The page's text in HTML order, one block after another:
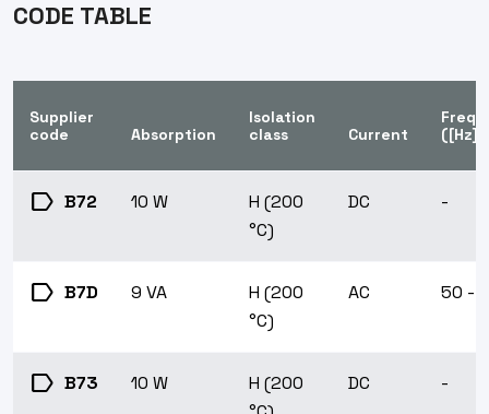
CODE TABLE
Supplier
code
Absorption
Isolation
class
Current
([Hz])
label B72 10 W
H (200
°C)
DC -
label B7D 9 VA
H (200
°C)
AC 50 -
label B73 10 W
H (200
DC -